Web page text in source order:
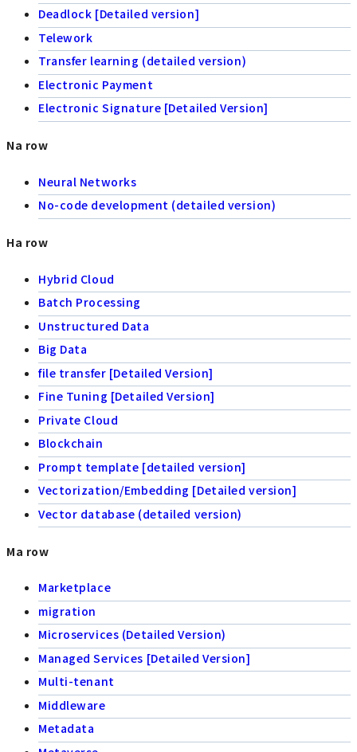
Deadlock [Detailed version]
Telework
Transfer learning (detailed version)
Electronic Payment
Electronic Signature [Detailed Version]
Na row
Neural Networks
No-code development (detailed version)
Ha row
Hybrid Cloud
Batch Processing
Unstructured Data
Big Data
file transfer [Detailed Version]
Fine Tuning [Detailed Version]
Private Cloud
Blockchain
Prompt template [detailed version]
Vectorization/Embedding [Detailed version]
Vector database (detailed version)
Ma row
Marketplace
migration
Microservices (Detailed Version)
Managed Services [Detailed Version]
Multi-tenant
Middleware
Metadata